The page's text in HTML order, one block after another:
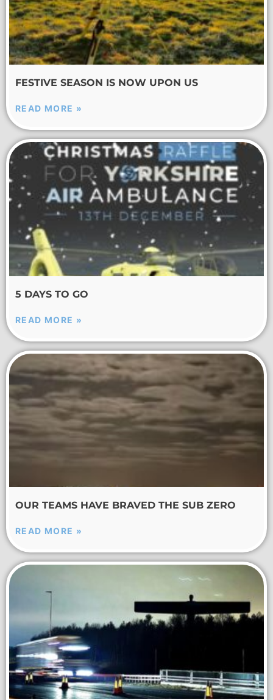
FESTIVE SEASON IS NOW UPON US
READ MORE »
5 DAYS TO GO
READ MORE »
OUR TEAMS HAVE BRAVED THE SUB ZERO
READ MORE »